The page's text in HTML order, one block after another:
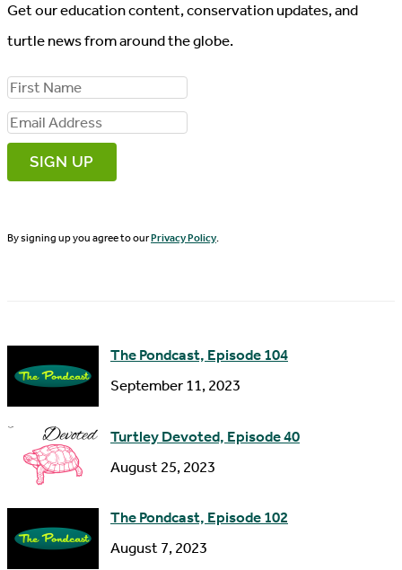
Get our education content, conservation updates, and
turtle news from around the globe.
F
i
r
s
N
E
m
a
l
s
By signing up you agree to ourPrivacy Policy
The Pondcast, Episode 104
September 11, 2023
Turtley Devoted, Episode 40
August 25, 2023
The Pondcast, Episode 102
August 7, 2023